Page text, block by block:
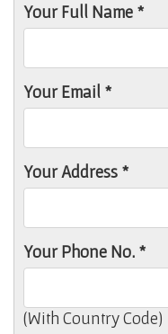
Your Full Name *
Your Email *
Your Address *
Your Phone No. *
(With Country Code)